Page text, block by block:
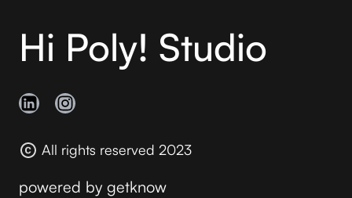
Hi Poly! Studio
All rights reserved 2023
powered by getknow